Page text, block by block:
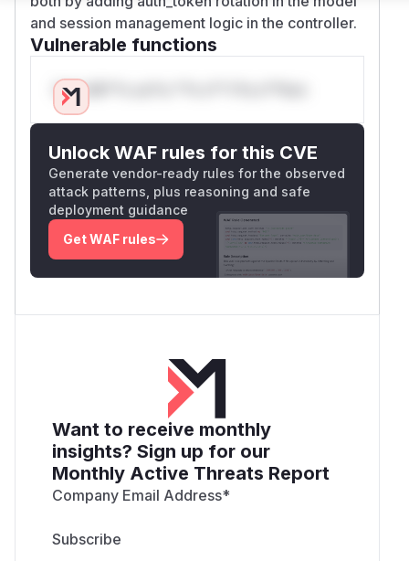
and session management logic in the controller.
Vulnerable functions
Only Mi**o us*rs **n s** t*is s**tion
Unlock WAF rules for this CVE
Generate vendor-ready rules for the observed
attack patterns, plus reasoning and safe
deployment guidance
Get WAF rules
Want to receive monthly
insights? Sign up for our
Monthly Active Threats Report
Company Email Address*